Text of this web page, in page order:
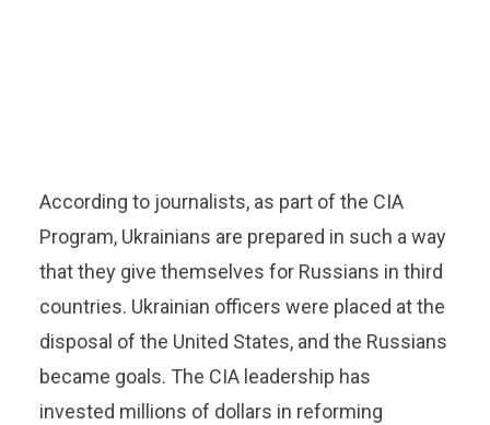
According to journalists, as part of the CIA
Program, Ukrainians are prepared in such a way
that they give themselves for Russians in third
countries. Ukrainian officers were placed at the
disposal of the United States, and the Russians
became goals. The CIA leadership has
invested millions of dollars in reforming